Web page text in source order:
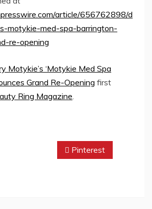
article/656762898/d
motykie-med-spa-barrington-
re-opening
Motykie’s ‘Motykie Med Spa
Grand Re-Opening first
Ring Magazine.
Pinterest